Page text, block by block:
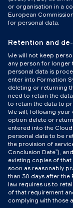
or organisation in a
European
for personal data.
Retention and
We will not keep
any person for longer
personal data is
enter into Formation
deleting or returning
need to retain the
to retain the data to
We will, following
option delete or
entered into the
personal data to be
the provision of
Conclusion Date”),
existing copies of
soon as reasonably
than 30 days after the
law requires us to
of that requirement
complying with those